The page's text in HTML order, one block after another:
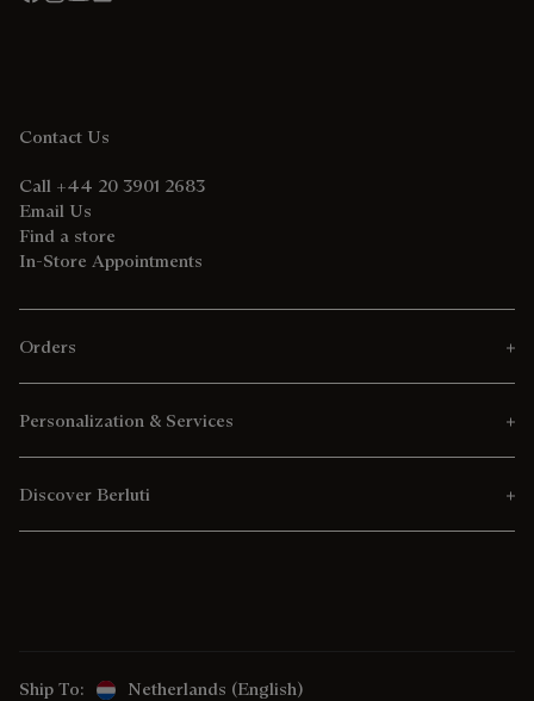
Contact Us
Call +44 20 3901 2683
Email Us
Find a store
In-Store Appointments
Orders
Personalization & Services
Discover Berluti
Ship To: Netherlands (English)